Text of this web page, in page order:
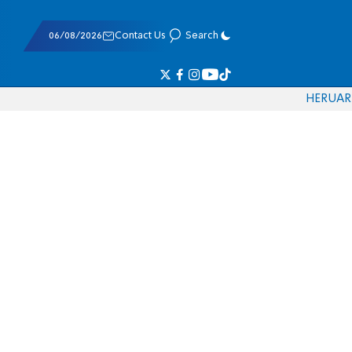
06/08/2026 Contact Us Search
HERUAR